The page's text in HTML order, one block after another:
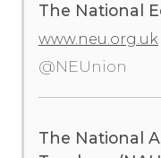
The National
www.neu.org.uk
@NEUnion
The National